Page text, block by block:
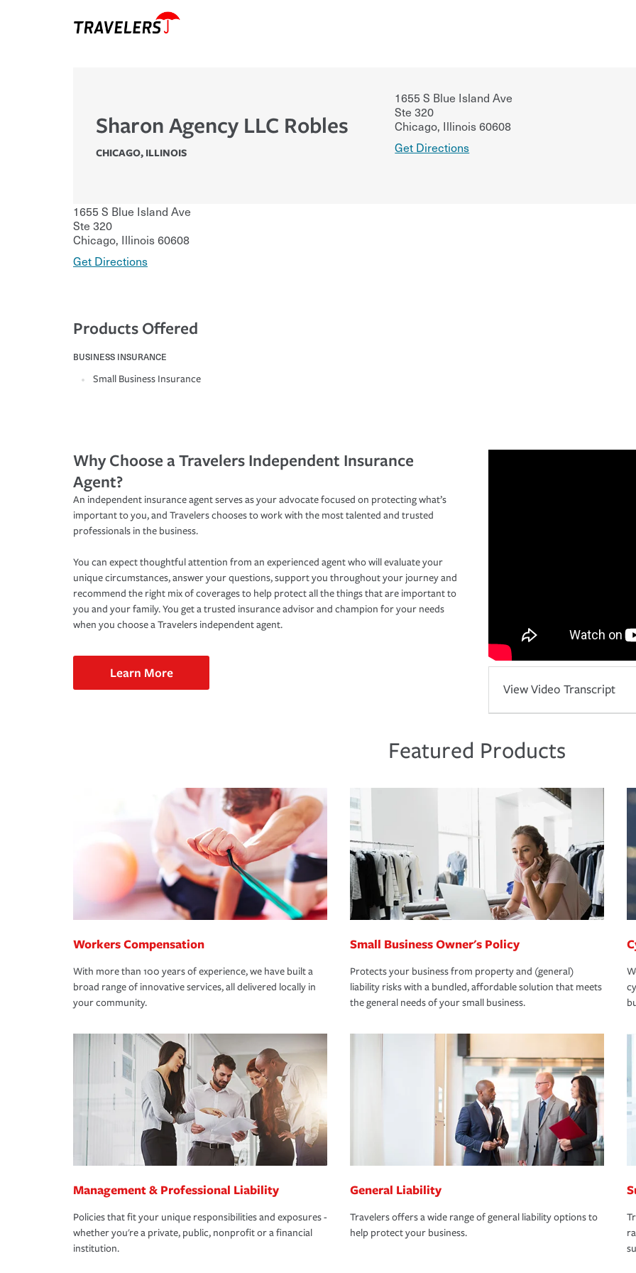
Sharon Agency LLC Robles
CHICAGO, ILLINOIS
1655 S Blue Island Ave
Ste 320
Chicago, Illinois60608
Get Directions
1655 S Blue Island Ave
Ste 320
Chicago, Illinois60608
Get Directions
Products Offered
BUSINESS INSURANCE
Small Business Insurance
Why Choose a Travelers Independent Insurance
Agent?
An independent insurance agent serves as your advocate focused on protecting what’s
important to you, and Travelers chooses to work with the most talented and trusted
professionals in the business.
You can expect thoughtful attention from an experienced agent who will evaluate your
unique circumstances, answer your questions, support you throughout your journey and
recommend the right mix of coverages to help protect all the things that are important to
you and your family. You get a trusted insurance advisor and champion for your needs
when you choose a Travelers independent agent.
Learn More
View Video Transcript
Featured Products
Workers Compensation
With more than 100 years of experience, we have built a
broad range of innovative services, all delivered locally in
your community.
Small Business Owner's Policy
Protects your business from property and (general)
liability risks with a bundled, affordable solution that meets
the general needs of your small business.
Management & Professional Liability
Policies that fit your unique responsibilities and exposures -
whether you're a private, public, nonprofit or a financial
institution.
General Liability
Travelers offers a wide range of general liability options to
help protect your business.